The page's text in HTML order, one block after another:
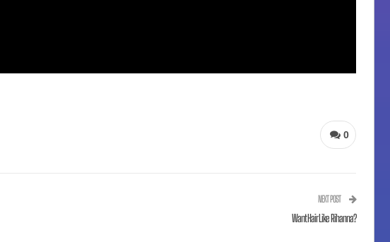
0
NEXT POST
Want Hair Like Rihanna?